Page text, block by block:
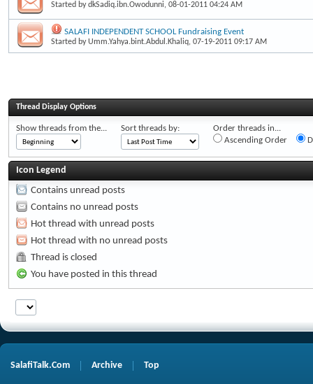
Started bydkSadiq.ibn.Owodunni, 08-01-2011 04:24 AM
SALAFI INDEPENDENT SCHOOL Fundraising Event
Started byUmm.Yahya.bint.Abdul.Khaliq, 07-19-2011 09:17 AM
Thread Display Options
Show threads from the... Sort threads by:
Order threads in...
Ascending Order
Icon Legend
Contains unread posts
Contains no unread posts
Hot thread with unread posts
Hot thread with no unread posts
Thread is closed
You have posted in this thread
SalafiTalk.Com Archive Top